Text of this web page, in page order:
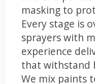
masking to
Every stage is
sprayers with
experience
that withstand
We mix paints